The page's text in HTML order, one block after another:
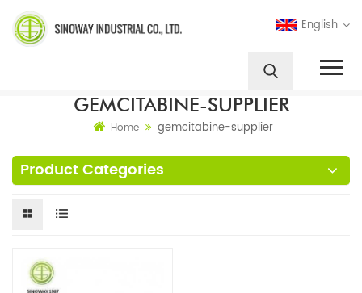
English
GEMCITABINE-SUPPLIER
Home gemcitabine-supplier
Product Categories